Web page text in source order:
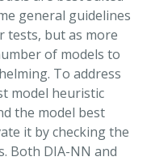
general guidelines
tests, but as more
of models to
To address
model heuristic
the model best
it by checking the
Both DIA-NN and